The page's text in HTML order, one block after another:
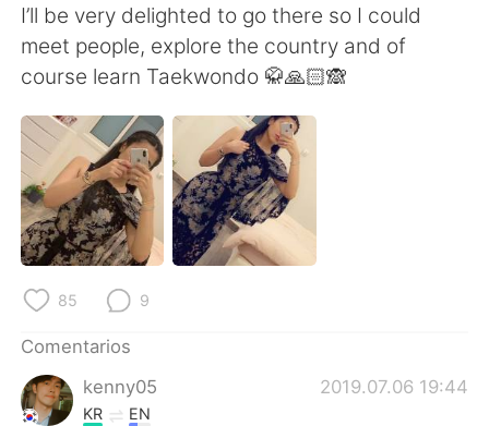
Русский ไทย
Indonesia Italiano
Türkçe Tiếng Việt
Português
I’ll be very delighted to go there so I could
meet people, explore the country and of
course learn Taekwondo 🥋🙏🏻🙈
85 9
Comentarios
kenny05
2019.07.06 19:44
KR EN